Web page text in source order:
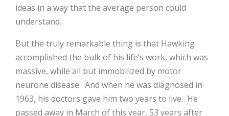
ideas in a way that the average person could
understand.
But the truly remarkable thing is that Hawking
accomplished the bulk of his life’s work, which was
massive, while all but immobilized by motor
neurone disease. And when he was diagnosed in
1963, his doctors gave him two years to live. He
passed away in March of this year, 53 years after